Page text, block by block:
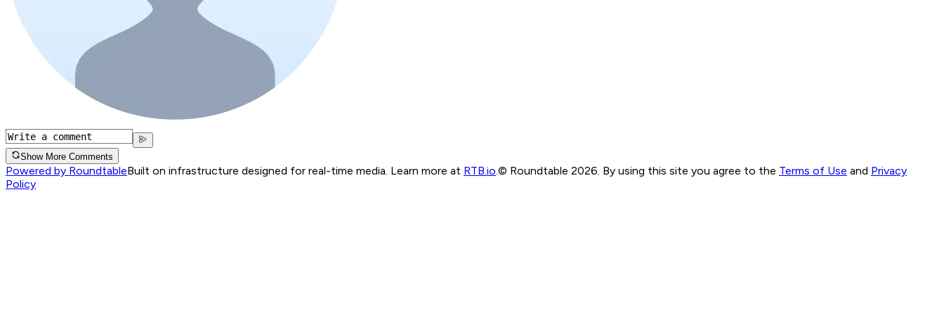
Show More Comments
Powered by RoundtableBuilt on infrastructure designed for real-time media. Learn more at RTB.io © Roundtable 2026. By using this site you agree to the Terms of Use and Privacy
Policy